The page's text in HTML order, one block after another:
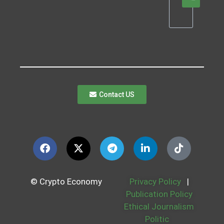
Contact US
© Crypto Economy Privacy Policy
|
Publication Policy
Ethical Journalism
Politic